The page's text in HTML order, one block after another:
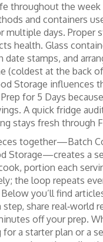
throughout the week
and containers
multiple days. Proper
health. Glass
date stamps, and
(coldest at the back
Storage influences
for 5 Days
A quick fridge
stays fresh through
together—Batch
Storage—creates a
portion each
the loop repeats
you’ll find
share real‑world
off your prep.
a starter plan or a